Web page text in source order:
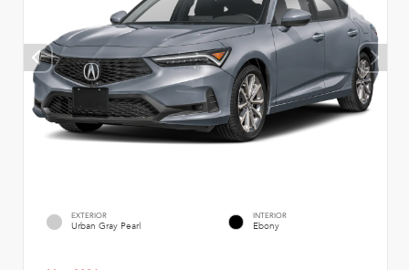
EXTERIOR
Urban Gray Pearl
INTERIOR
Ebony